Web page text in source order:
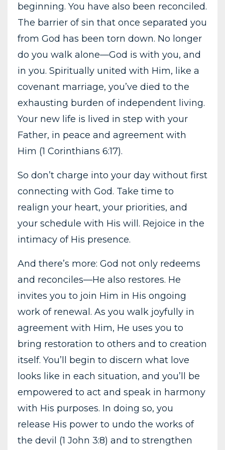
beginning. You have also been reconciled.
The barrier of sin that once separated you
from God has been torn down. No longer
do you walk alone—God is with you, and
in you. Spiritually united with Him, like a
covenant marriage, you’ve died to the
exhausting burden of independent living.
Your new life is lived in step with your
Father, in peace and agreement with
Him (1 Corinthians 6:17).
So don’t charge into your day without first
connecting with God. Take time to
realign your heart, your priorities, and
your schedule with His will. Rejoice in the
intimacy of His presence.
And there’s more: God not only redeems
and reconciles—He also restores. He
invites you to join Him in His ongoing
work of renewal. As you walk joyfully in
agreement with Him, He uses you to
bring restoration to others and to creation
itself. You’ll begin to discern what love
looks like in each situation, and you’ll be
empowered to act and speak in harmony
with His purposes. In doing so, you
release His power to undo the works of
the devil (1 John 3:8) and to strengthen